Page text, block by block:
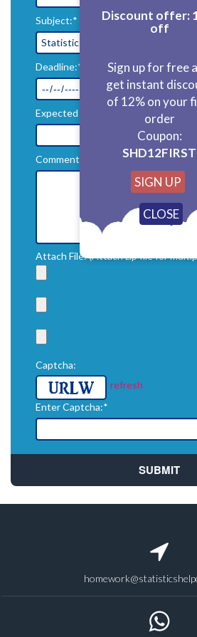
Subject:*
Deadline:*
Expected Price($):*
Comments:*
Attach File: (Attach zip file for
Captcha:
refresh
Enter Captcha:*
Discount offer:
off
Sign up for free
get instant
of 12% on your
order
Coupon:
SHD12FIRST
SIGN UP